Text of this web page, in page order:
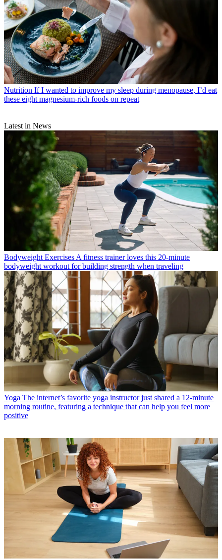
Nutrition If I wanted to improve my sleep during menopause, I’d eat
these eight magnesium-rich foods on repeat
Latest in News
Bodyweight ExercisesA fitness trainer loves this 20-minute
bodyweight workout for building strength when traveling
Yoga The internet’s favorite yoga instructor just shared a 12-minute
morning routine, featuring a technique that can help you feel more
positive